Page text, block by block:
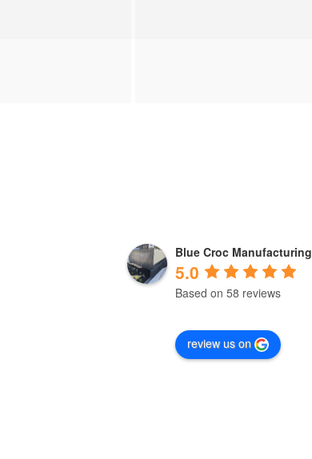
Blue Croc Manufacturing
5.0
Based on 58 reviews
review us on